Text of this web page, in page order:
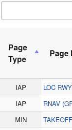
Page
Type
Page
IAP LOC
IAP
RNAV
MIN